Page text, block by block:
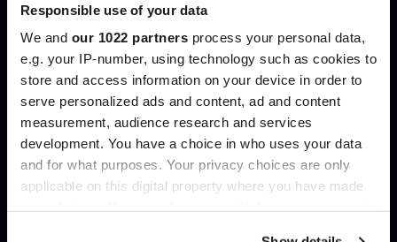
Responsible use of your data
We and our 1022 partners process your personal data,
e.g. your IP-number, using technology such as cookies to
store and access information on your device in order to
serve personalized ads and content, ad and content
measurement, audience research and services
development. You have a choice in who uses your data
and for what purposes. Your privacy choices are only
applicable on this digital property where you have made
Join our dedicated trade team who can
help you curate your next project.
Create trade account
Join the A-List
Up to 15% off your first order*
It pays to be an Insider. Sign up for discounts, giveaways
and the very latest industry news and trends.